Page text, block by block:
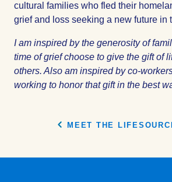
cultural families who fled their
grief and loss seeking a new future in
I am inspired by the generosity of
time of grief choose to give the gift of
others. Also am inspired by co-
working to honor that gift in the best
MEET THE